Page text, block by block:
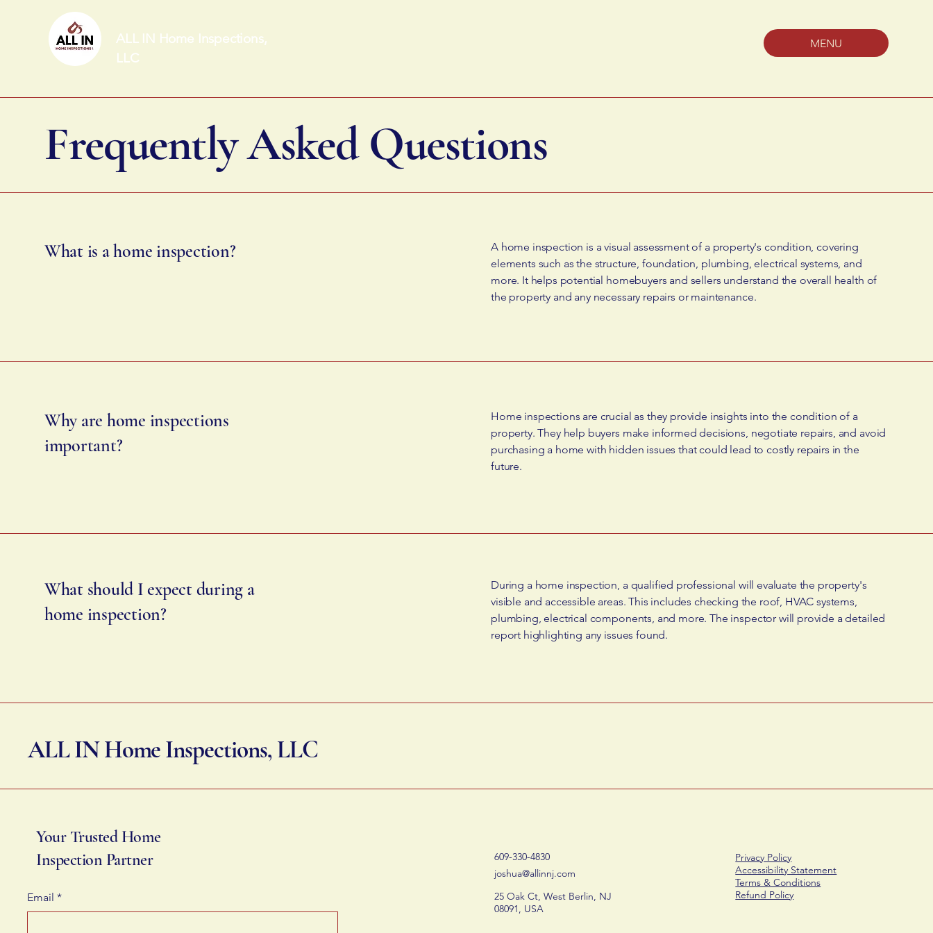
ALL IN Home Inspections,
LLC
MENU
Frequently Asked Questions
What is a home inspection?
A home inspection is a visual assessment of a property's condition, covering
elements such as the structure, foundation, plumbing, electrical systems, and
more. It helps potential homebuyers and sellers understand the overall health of
the property and any necessary repairs or maintenance.
Why are home inspections
important?
Home inspections are crucial as they provide insights into the condition of a
property. They help buyers make informed decisions, negotiate repairs, and avoid
purchasing a home with hidden issues that could lead to costly repairs in the
future.
What should I expect during a
home inspection?
During a home inspection, a qualified professional will evaluate the property's
visible and accessible areas. This includes checking the roof, HVAC systems,
plumbing, electrical components, and more. The inspector will provide a detailed
report highlighting any issues found.
ALL IN Home Inspections, LLC
Your Trusted Home
Inspection Partner
Email *
609-330-4830
joshua@allinnj.com
25 Oak Ct, West Berlin, NJ
08091, USA
Privacy Policy
Accessibility Statement
Terms & Conditions
Refund Policy